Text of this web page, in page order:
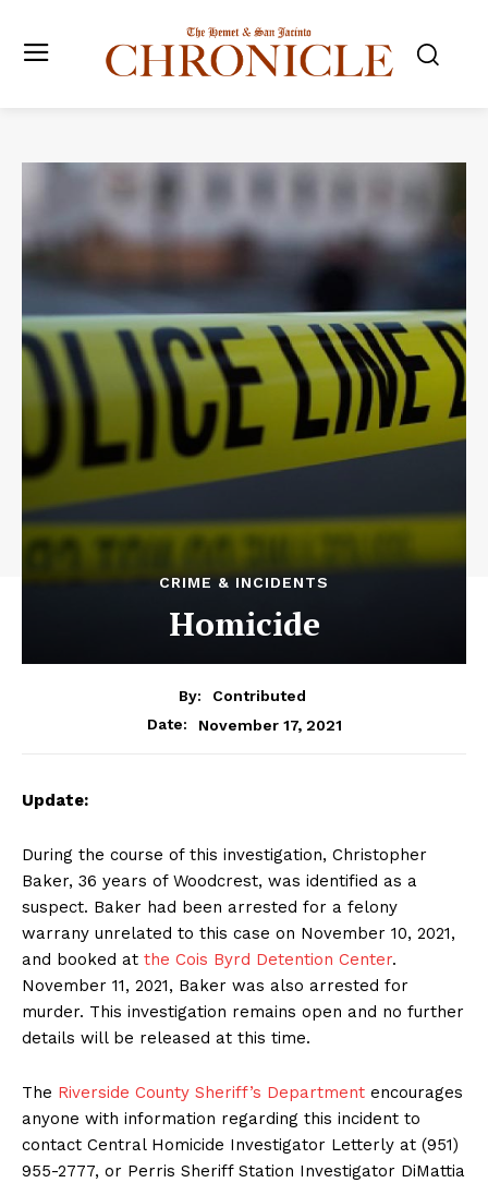
CRIME & INCIDENTS
Homicide
By:
Contributed
Date:
November 17, 2021
Update:
During the course of this investigation, Christopher
Baker, 36 years of Woodcrest, was identified as a
suspect. Baker had been arrested for a felony
warrany unrelated to this case on November 10, 2021,
and booked at the Cois Byrd Detention Center.
November 11, 2021, Baker was also arrested for
murder. This investigation remains open and no further
details will be released at this time.
The Riverside County Sheriff’s Department encourages
anyone with information regarding this incident to
contact Central Homicide Investigator Letterly at (951)
955-2777, or Perris Sheriff Station Investigator DiMattia